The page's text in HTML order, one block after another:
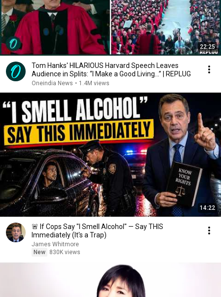
22:25
Tom Hanks' HILARIOUS Harvard Speech Leaves
Audience in Splits: “I Make a Good Living...” | REPLUG
Oneindia News • 1.4M views
14:22
🚨 If Cops Say "I Smell Alcohol" — Say THIS
Immediately (It's a Trap)
James Whitmore
New
830K views